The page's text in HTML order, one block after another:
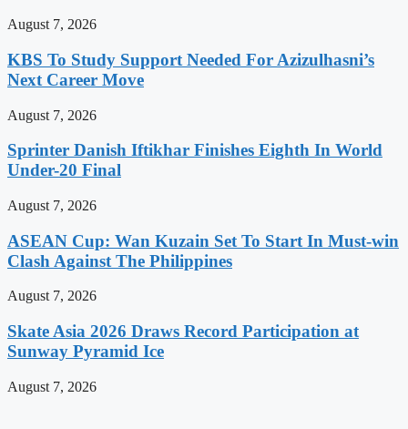
August 7, 2026
KBS To Study Support Needed For Azizulhasni’s
Next Career Move
August 7, 2026
Sprinter Danish Iftikhar Finishes Eighth In World
Under-20 Final
August 7, 2026
ASEAN Cup: Wan Kuzain Set To Start In Must-win
Clash Against The Philippines
August 7, 2026
Skate Asia 2026 Draws Record Participation at
Sunway Pyramid Ice
August 7, 2026